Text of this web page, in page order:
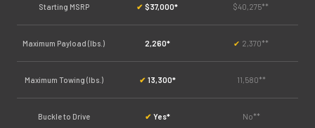
Starting MSRP ✔ $37,000* $40,275**
Maximum Payload (lbs.) 2,260* ✔ 2,370**
Maximum Towing (lbs.) ✔ 13,300* 11,580**
Buckle to Drive ✔ Yes* No**